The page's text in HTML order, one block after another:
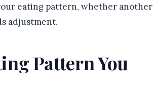
eating pattern, whether another
adjustment.
Pattern You